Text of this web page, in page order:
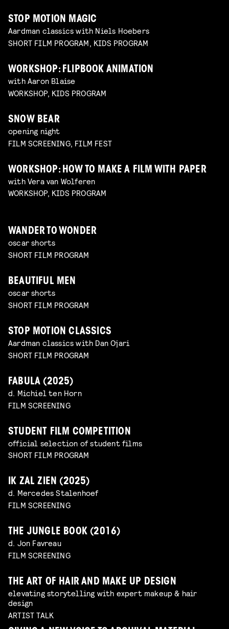
STOP MOTION MAGIC
Aardman classics with Niels Hoebers
SHORT FILM PROGRAM, KIDS PROGRAM
WORKSHOP: FLIPBOOK ANIMATION
with Aaron Blaise
WORKSHOP, KIDS PROGRAM
SNOW BEAR
opening night
FILM SCREENING, FILM FEST
WORKSHOP: HOW TO MAKE A FILM WITH PAPER
with Vera van Wolferen
WORKSHOP, KIDS PROGRAM
WANDER TO WONDER
oscar shorts
SHORT FILM PROGRAM
BEAUTIFUL MEN
oscar shorts
SHORT FILM PROGRAM
STOP MOTION CLASSICS
Aardman classics with Dan Ojari
SHORT FILM PROGRAM
FABULA (2025)
d. Michiel ten Horn
FILM SCREENING
STUDENT FILM COMPETITION
official selection of student films
SHORT FILM PROGRAM
IK ZAL ZIEN (2025)
d. Mercedes Stalenhoef
FILM SCREENING
THE JUNGLE BOOK (2016)
d. Jon Favreau
FILM SCREENING
THE ART OF HAIR AND MAKE UP DESIGN
elevating storytelling with expert makeup & hair
design
ARTIST TALK